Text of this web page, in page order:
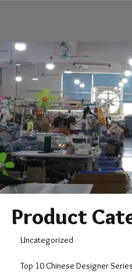
Product
Uncategorized
Top 10 Chinese Designer Series